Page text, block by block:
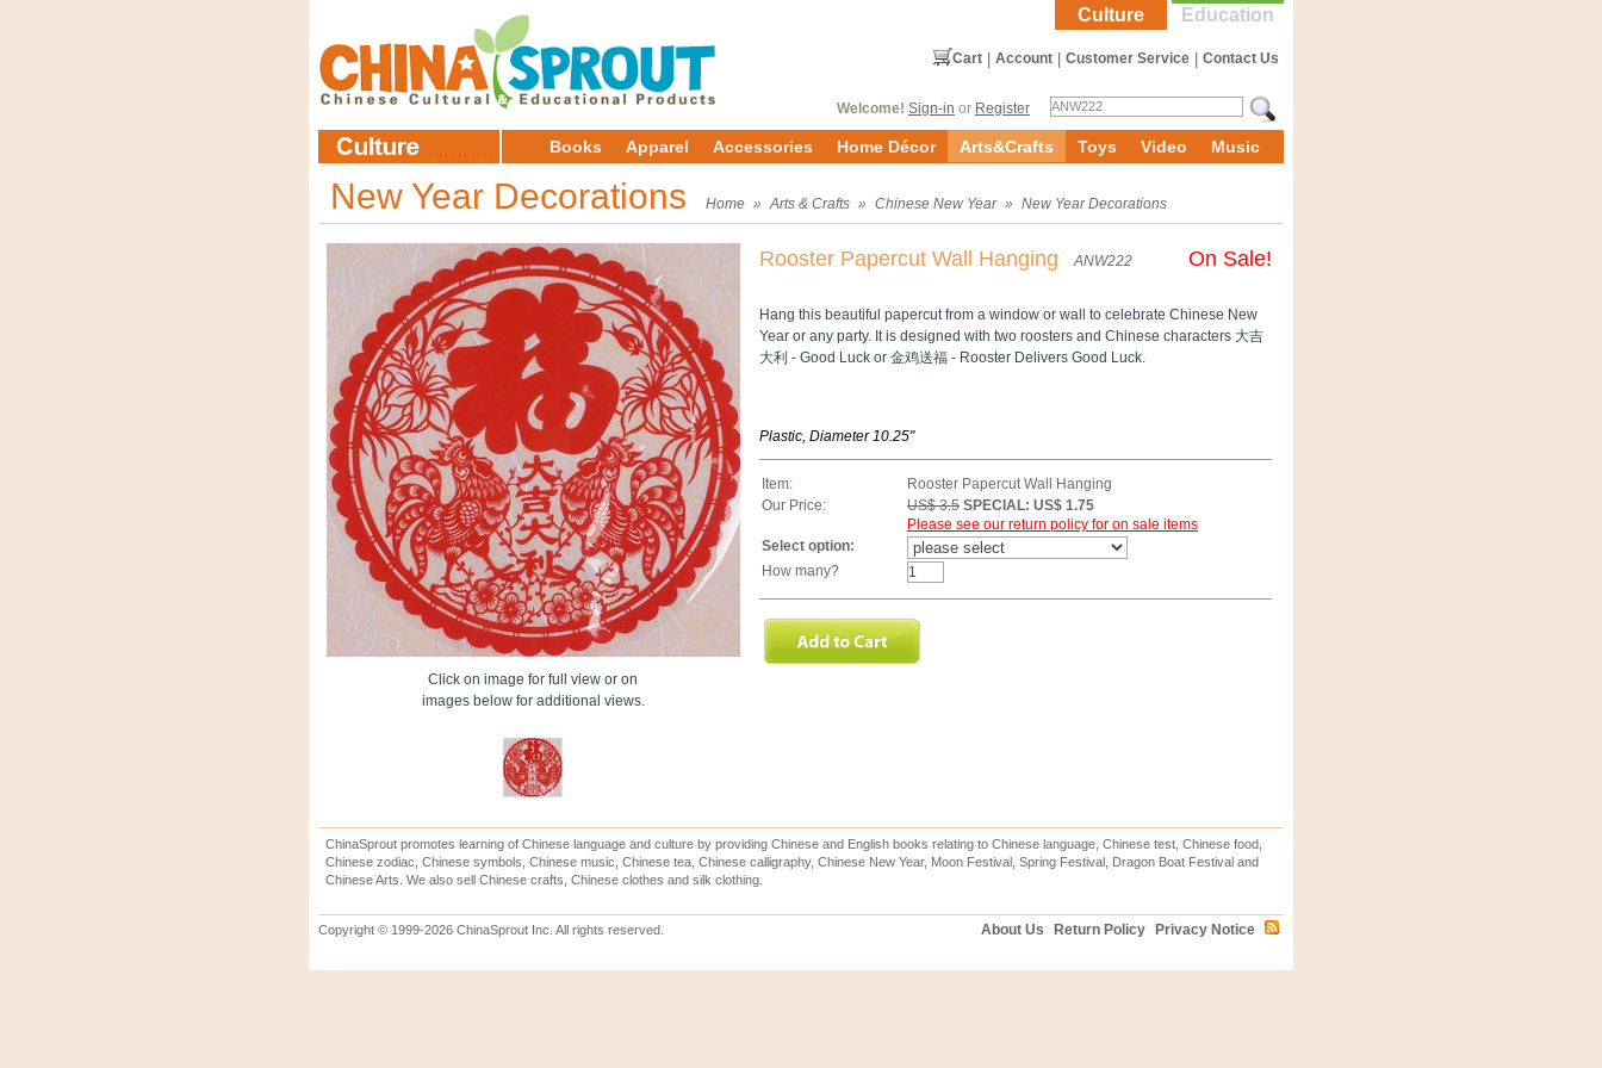
Education
Culture
Contact Us
Customer Service
Account
Cart
Welcome! Sign-in or Register
Books Apparel Accessories Home Décor Arts&Crafts Toys Video Music
New Year Decorations Home » Arts & Crafts » Chinese New Year » New Year Decorations
Click on image for full view or on
images below for additional views.
Rooster Papercut Wall Hanging ANW222 On Sale!
Hang this beautiful papercut from a window or wall to celebrate Chinese New
Year or any party. It is designed with two roosters and Chinese characters 大吉
大利 - Good Luck or 金鸡送福 - Rooster Delivers Good Luck.
Plastic, Diameter 10.25"
Item:
Rooster Papercut Wall Hanging
Our Price:
US$ 3.5 SPECIAL: US$ 1.75
Please see our return policy for on sale items
Select option:
How many?
ChinaSprout promotes learning of Chinese language and culture by providing Chinese and English books relating to Chinese language, Chinese test, Chinese food,
Chinese zodiac, Chinese symbols, Chinese music, Chinese tea, Chinese calligraphy, Chinese New Year, Moon Festival, Spring Festival, Dragon Boat Festival and
Chinese Arts. We also sell Chinese crafts, Chinese clothes and silk clothing.
Copyright © 1999-2026 ChinaSprout Inc. All rights reserved. Privacy Notice
Return Policy
About Us